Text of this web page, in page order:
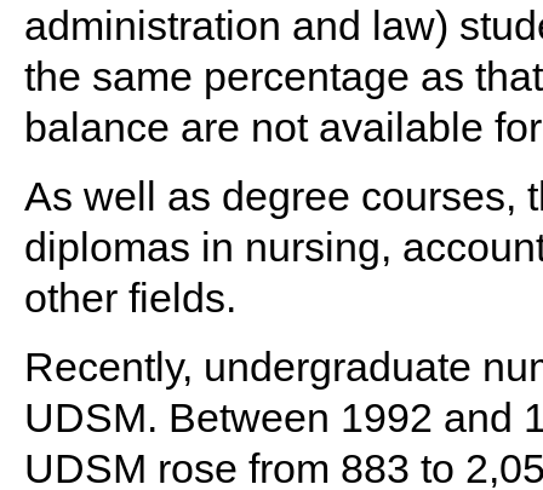
administration and law)
the same percentage as
balance are not available
As well as degree courses,
diplomas in nursing,
other fields.
Recently, undergraduate
UDSM. Between 1992 and
UDSM rose from 883 to